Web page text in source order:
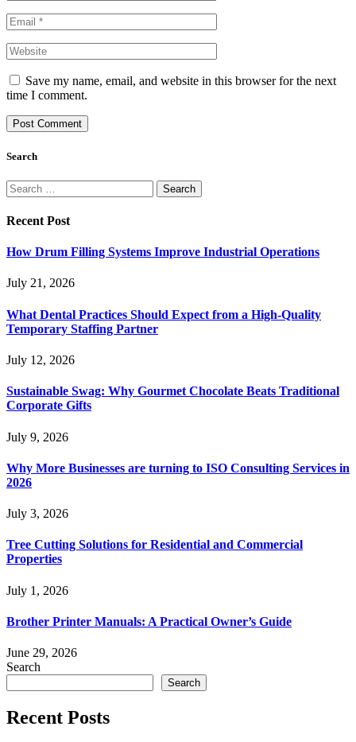
Save my name, email, and website in this browser for the next
time I comment.
Search
Search
for:
Recent Post
How Drum Filling Systems Improve Industrial Operations
July 21, 2026
What Dental Practices Should Expect from a High-Quality
Temporary Staffing Partner
July 12, 2026
Sustainable Swag: Why Gourmet Chocolate Beats Traditional
Corporate Gifts
July 9, 2026
Why More Businesses are turning to ISO Consulting Services in
2026
July 3, 2026
Tree Cutting Solutions for Residential and Commercial
Properties
July 1, 2026
Brother Printer Manuals: A Practical Owner’s Guide
June 29, 2026
Search
Search
Recent Posts